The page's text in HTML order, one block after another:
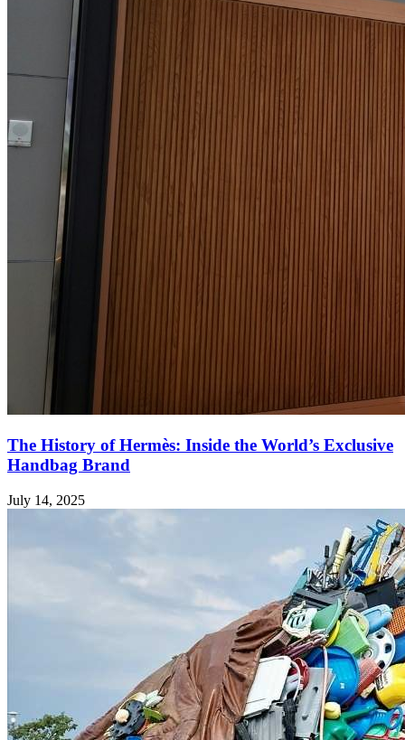
The History of Hermès: Inside the World’s Exclusive
Handbag Brand
July 14, 2025